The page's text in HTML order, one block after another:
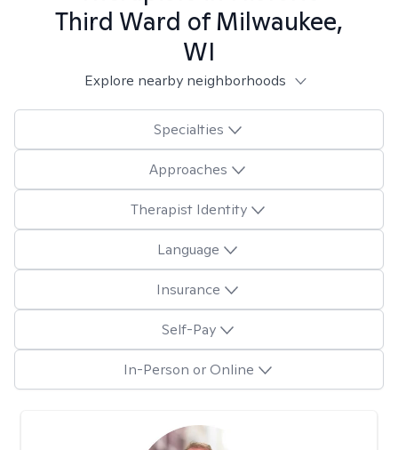
Third Ward of Milwaukee,
WI
Explore nearby neighborhoods
Specialties
Approaches
Therapist Identity
Language
Insurance
Self-Pay
In-Person or Online